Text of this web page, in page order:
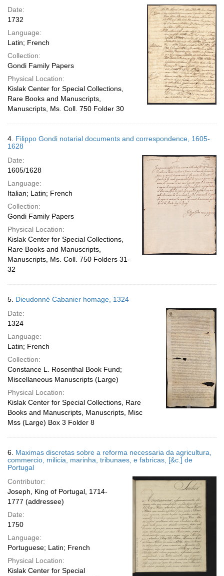
Date:
1732
Language:
Latin; French
Collection:
Gondi Family Papers
Physical Location:
Kislak Center for Special Collections,
Rare Books and Manuscripts,
Manuscripts, Ms. Coll. 750 Folder 30
4. Filippo Gondi notarial documents and correspondence, 1605-
1628
Date:
1605/1628
Language:
Italian; Latin; French
Collection:
Gondi Family Papers
Physical Location:
Kislak Center for Special Collections,
Rare Books and Manuscripts,
Manuscripts, Ms. Coll. 750 Folders 31-
32
5. Dieudonné Cabanier homage, 1324
Date:
1324
Language:
Latin; French
Collection:
Constance L. Rosenthal Book Fund;
Miscellaneous Manuscripts (Large)
Physical Location:
Kislak Center for Special Collections, Rare
Books and Manuscripts, Manuscripts, Misc
Mss (Large) Box 3 Folder 8
6. Maximas discretas sobre a reforma necessaria da agricultura,
commercio, milicia, marinha, tribunaes, e fabricas, [&c.] de
Portugal
Contributor:
Joseph, King of Portugal, 1714-
1777 (addressee)
Date:
1750
Language:
Portuguese; Latin; French
Physical Location:
Kislak Center for Special